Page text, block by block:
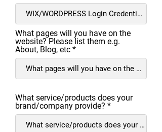
What pages will you have on the
website? Please list them e.g.
About, Blog, etc
What service/products does your
brand/company provide?